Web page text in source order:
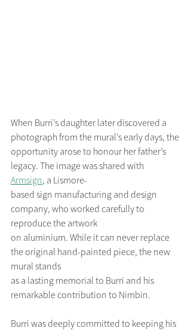
When Burri’s daughter later discovered a
photograph from the mural’s early days, the
opportunity arose to honour her father’s
legacy. The image was shared with
Armsign, a Lismore-
based sign manufacturing and design
company, who worked carefully to
reproduce the artwork
on aluminium. While it can never replace
the original hand-painted piece, the new
mural stands
as a lasting memorial to Burri and his
remarkable contribution to Nimbin.
Burri was deeply committed to keeping his